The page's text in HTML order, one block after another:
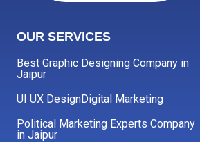
OUR SERVICES
Best Graphic Designing Company in
Jaipur
UI UX DesignDigital Marketing
Political Marketing Experts Company
in Jaipur